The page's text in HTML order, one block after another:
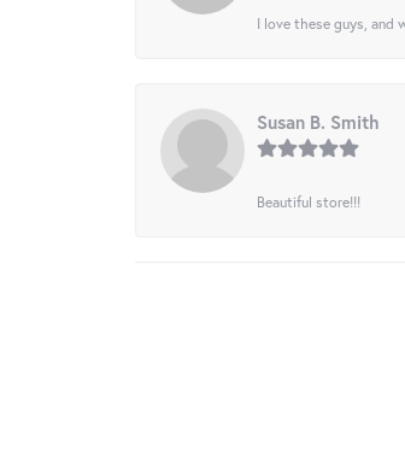
I love these guys, and
Susan B. Smith
Beautiful store!!!